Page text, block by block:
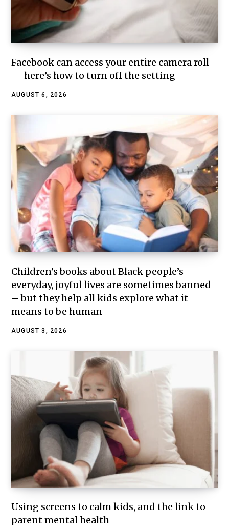
Facebook can access your entire camera roll
— here’s how to turn off the setting
AUGUST 6, 2026
Children’s books about Black people’s
everyday, joyful lives are sometimes banned
– but they help all kids explore what it
means to be human
AUGUST 3, 2026
Using screens to calm kids, and the link to
parent mental health